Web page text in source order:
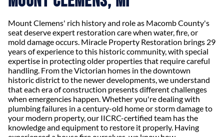
Mount Clemens' rich history and role as Macomb County's
seat deserve expert restoration care when water, fire, or
mold damage occurs. Miracle Property Restoration brings 29
years of experience to this historic community, with special
expertise in protecting older properties that require careful
handling. From the Victorian homes in the downtown
historic district to the newer developments, we understand
that each era of construction presents different challenges
when emergencies happen. Whether you're dealing with
plumbing failures in a century-old home or storm damage to
your modern property, our IICRC-certified team has the
knowledge and equipment to restore it properly. Having